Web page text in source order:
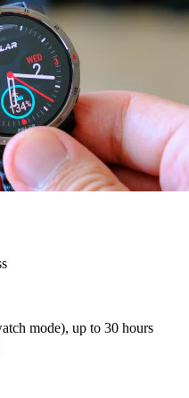
mode), up to 30 hours